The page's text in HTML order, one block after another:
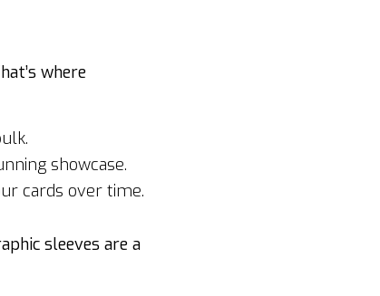
where
showcase.
cards over time.
sleeves are a